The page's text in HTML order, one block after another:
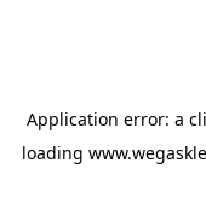
Application error: a
loading